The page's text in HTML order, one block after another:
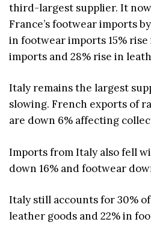
third-largest supplier. It
France’s footwear imports
in footwear imports 15%
imports and 28% rise in
Italy remains the largest
slowing. French exports of
are down 6% affecting
Imports from Italy also fell
down 16% and footwear
Italy still accounts for 30%
leather goods and 22% in